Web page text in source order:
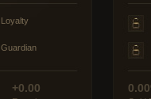
Loyalty
Guardian
+0.00